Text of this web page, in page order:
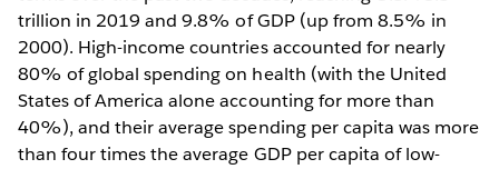
trillion in 2019 and 9.8% of GDP (up from 8.5% in
2000). High-income countries accounted for nearly
80% of global spending on health (with the United
States of America alone accounting for more than
40%), and their average spending per capita was more
than four times the average GDP per capita of low-